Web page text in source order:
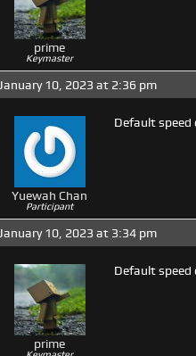
prime
Keymaster
January 10, 2023 at 2:36 pm
Yuewah Chan
Participant
Default
January 10, 2023 at 3:34 pm
prime
Default speed